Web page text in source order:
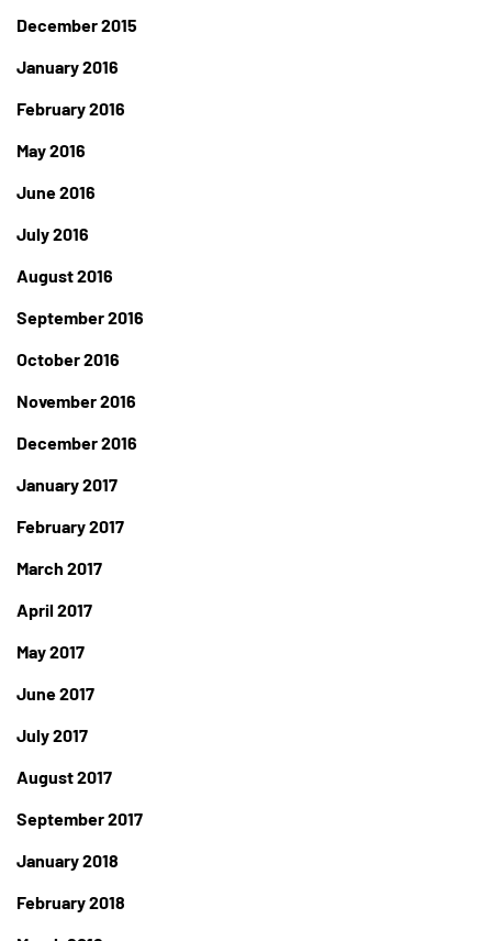
December 2015
January 2016
February 2016
May 2016
June 2016
July 2016
August 2016
September 2016
October 2016
November 2016
December 2016
January 2017
February 2017
March 2017
April 2017
May 2017
June 2017
July 2017
August 2017
September 2017
January 2018
February 2018